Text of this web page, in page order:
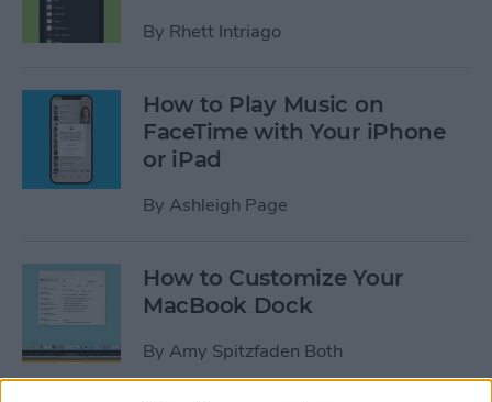
By Rhett Intriago
How to Play Music on
FaceTime with Your iPhone
or iPad
By Ashleigh Page
How to Customize Your
MacBook Dock
By Amy Spitzfaden Both